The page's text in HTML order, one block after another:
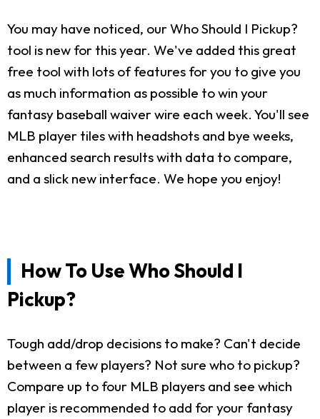
You may have noticed, our Who Should I Pickup?
tool is new for this year. We've added this great
free tool with lots of features for you to give you
as much information as possible to win your
fantasy baseball waiver wire each week. You'll see
MLB player tiles with headshots and bye weeks,
enhanced search results with data to compare,
and a slick new interface. We hope you enjoy!
How To Use Who Should I
Pickup?
Tough add/drop decisions to make? Can't decide
between a few players? Not sure who to pickup?
Compare up to four MLB players and see which
player is recommended to add for your fantasy